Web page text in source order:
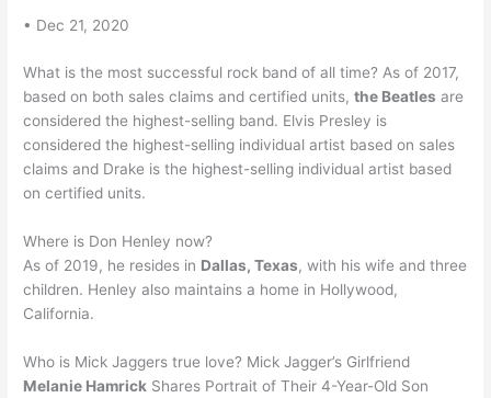
• Dec 21, 2020
What is the most successful rock band of all time? As of 2017,
based on both sales claims and certified units,the Beatles are
considered the highest-selling band. Elvis Presley is
considered the highest-selling individual artist based on sales
claims and Drake is the highest-selling individual artist based
on certified units.
Where is Don Henley now?
As of 2019, he resides in Dallas, Texas, with his wife and three
children. Henley also maintains a home in Hollywood,
California.
Who is Mick Jaggers true love? Mick Jagger’s Girlfriend
Melanie Hamrick Shares Portrait of Their 4-Year-Old Son